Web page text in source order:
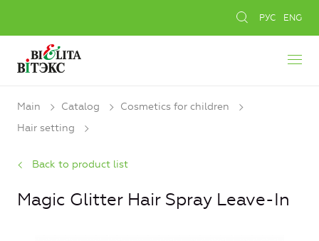
РУС ENG
Main Catalog
Cosmetics for children
Hair setting
Back to product list
Magic Glitter Hair Spray Leave-In